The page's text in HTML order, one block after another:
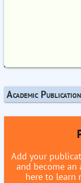
Academic
Add your
and become an
here to learn